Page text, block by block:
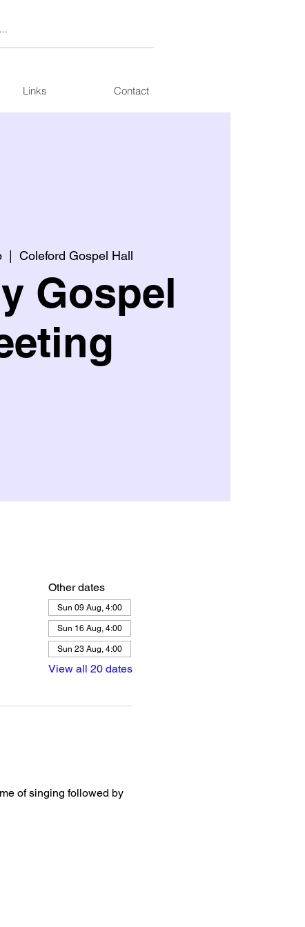
Links Contact
  |
Coleford Gospel Hall
Gospel
Other dates
Sun 09 Aug, 4:00
Sun 16 Aug, 4:00
Sun 23 Aug, 4:00
View all 20 dates
of singing followed by